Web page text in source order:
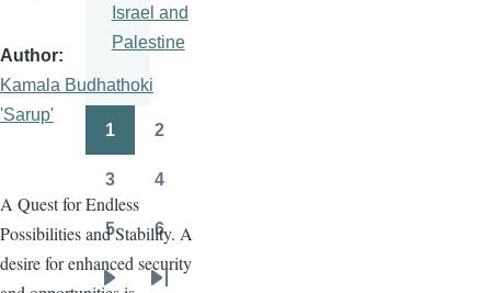
Author
Kamala Budhathoki
'Sarup'
A Quest for Endless
Possibilities and Stability. A
desire for enhanced security
Israel and
Palestine
Pagination
1 2
Page
3 4
Page
5
Page
6